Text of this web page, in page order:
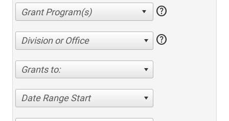
help
Division or Office help
Grants to:
Date Range Start